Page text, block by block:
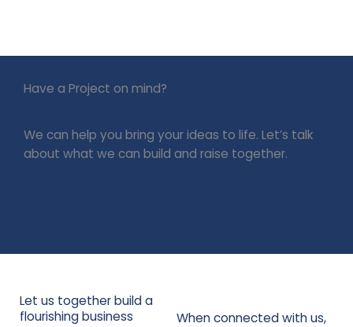
Have a Project on mind?
We can help you bring your ideas to life. Let’s talk
about what we can build and raise together.
Let us together build a
flourishing business
When connected with us,